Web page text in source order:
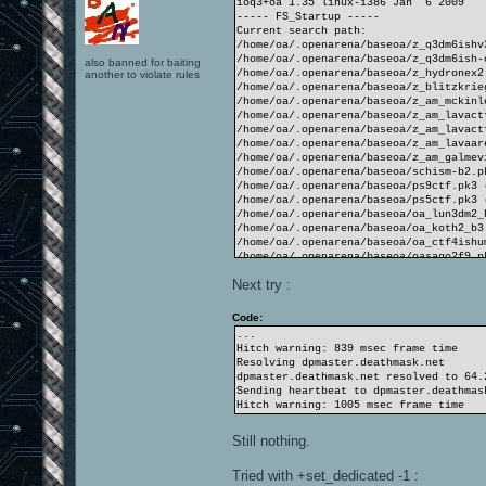
also banned for baiting
another to violate rules
ioq3+oa 1.35 linux-i386 Jan 6 2009
----- FS_Startup -----
Current search path:
/home/oa/.openarena/baseoa/
/home/oa/.openarena/baseoa/
/home/oa/.openarena/baseoa/
/home/oa/.openarena/baseoa/
/home/oa/.openarena/baseoa/
/home/oa/.openarena/baseoa/
/home/oa/.openarena/baseoa/
/home/oa/.openarena/baseoa/
/home/oa/.openarena/baseoa/
/home/oa/.openarena/baseoa/schism-
/home/oa/.openarena/baseoa/
/home/oa/.openarena/baseoa/
/home/oa/.openarena/baseoa/
/home/oa/.openarena/baseoa/
/home/oa/.openarena/baseoa/
/home/oa/.openarena/baseoa/
/home/oa/.openarena/baseoa/
/home/oa/.openarena/baseoa
/opt/openarena/baseoa/pak6-misc.pk3
/opt/openarena/baseoa/pak5-TA.pk3
/opt/openarena/baseoa/pak4-
/opt/openarena/baseoa/pak2-
/opt/openarena/baseoa/pak2-players-
/opt/openarena/baseoa/pak1-maps.pk3
/opt/openarena/baseoa/pak0.pk3 (1042
4532 files in pk3 files
execing default.cfg
Next try :
Code:
...
Hitch warning: 839 msec frame time
Resolving dpmaster.deathmask.net
dpmaster.deathmask.net resolved to
Sending heartbeat to
Hitch warning: 1005 msec frame time
Still nothing.
Tried with +set_dedicated -1 :